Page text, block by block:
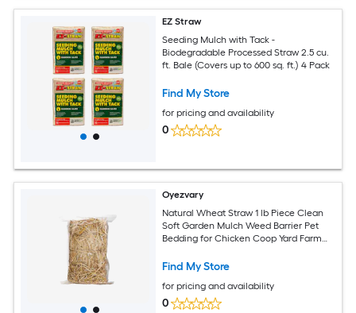
EZ Straw
Seeding Mulch with Tack -
Biodegradable Processed Straw 2.5 cu.
ft. Bale (Covers up to 600 sq. ft.) 4 Pack
Find My Store
for pricing and availability
0
Oyezvary
Natural Wheat Straw 1 lb Piece Clean
Soft Garden Mulch Weed Barrier Pet
Bedding for Chicken Coop Yard Farm
Find My Store
for pricing and availability
0